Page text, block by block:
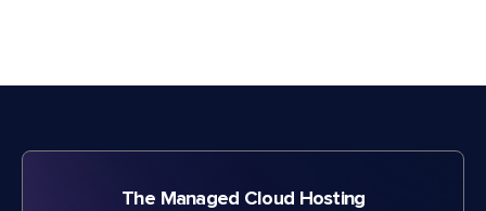
The Managed Cloud Hosting